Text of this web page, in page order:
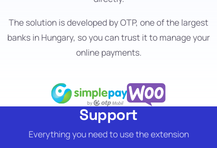
The solution is developed by OTP, one of the largest
banks in Hungary, so you can trust it to manage your
online payments.
Support
Everything you need to use the extension